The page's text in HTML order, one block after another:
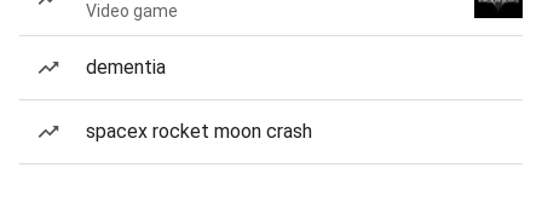
Video game
dementia
spacex rocket moon crash